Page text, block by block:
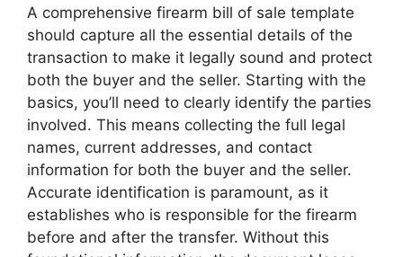
A comprehensive firearm bill of sale template
should capture all the essential details of the
transaction to make it legally sound and protect
both the buyer and the seller. Starting with the
basics, you’ll need to clearly identify the parties
involved. This means collecting the full legal
names, current addresses, and contact
information for both the buyer and the seller.
Accurate identification is paramount, as it
establishes who is responsible for the firearm
before and after the transfer. Without this